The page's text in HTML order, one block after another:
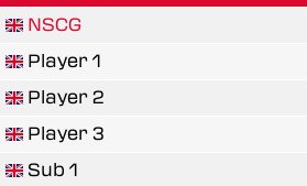
NSCG
Player 1
Player 2
Player 3
Sub 1